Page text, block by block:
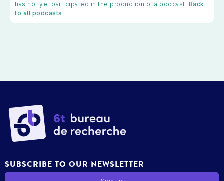
has not yet participated in the production of a podcast. Back
to all podcasts
SUBSCRIBE TO OUR NEWSLETTER